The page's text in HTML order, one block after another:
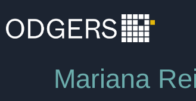
Mariana